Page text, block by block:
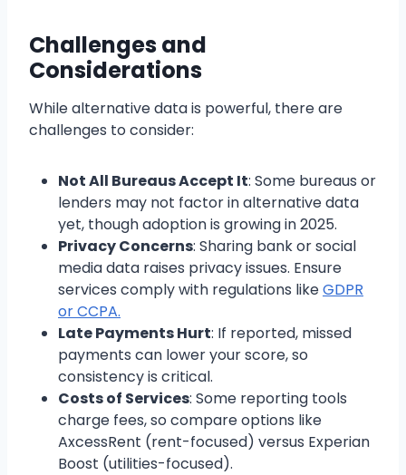
Challenges and
Considerations
While alternative data is powerful, there are
challenges to consider:
Not All Bureaus Accept It: Some bureaus or
lenders may not factor in alternative data
yet, though adoption is growing in 2025.
Privacy Concerns: Sharing bank or social
media data raises privacy issues. Ensure
services comply with regulations likeGDPR
or CCPA.
Late Payments Hurt: If reported, missed
payments can lower your score, so
consistency is critical.
Costs of Services: Some reporting tools
charge fees, so compare options like
AxcessRent (rent-focused) versus Experian
Boost (utilities-focused).